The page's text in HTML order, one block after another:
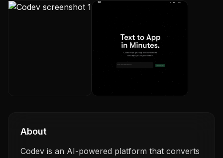
About
Codev is an AI-powered platform that converts